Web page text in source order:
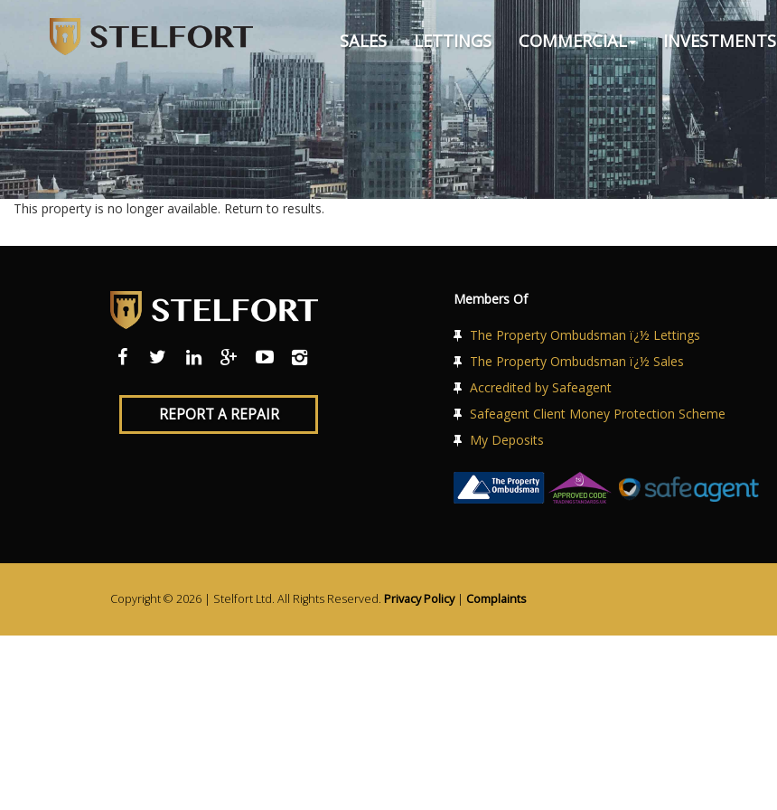
SALES LETTINGS COMMERCIAL INVESTMENTS
This property is no longer available. Return to results.
REPORT A REPAIR
Members Of
The Property Ombudsman ï¿½ Lettings
The Property Ombudsman ï¿½ Sales
Accredited by Safeagent
Safeagent Client Money Protection Scheme
My Deposits
Copyright © 2026 | Stelfort Ltd. All Rights Reserved. Privacy Policy| Complaints